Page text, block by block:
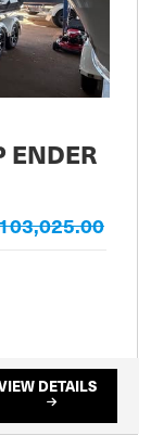
ENDER
DETAILS